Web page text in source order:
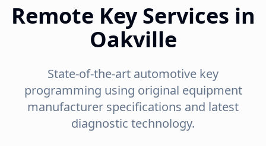
Remote Key Services in
Oakville
State-of-the-art automotive key
programming using original equipment
manufacturer specifications and latest
diagnostic technology.